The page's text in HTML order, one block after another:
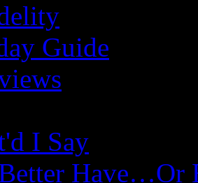
Guide
I Say
Have…Or